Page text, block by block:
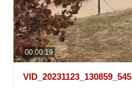
00:00:19
VID_20231123_130859_545